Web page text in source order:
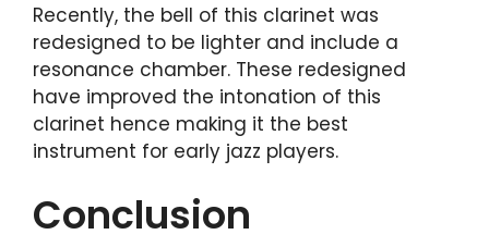
Recently, the bell of this clarinet was
redesigned to be lighter and include a
resonance chamber. These redesigned
have improved the intonation of this
clarinet hence making it the best
instrument for early jazz players.
Conclusion